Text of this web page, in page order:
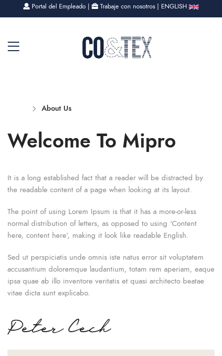
Portal del Empleado | Trabaje con nosotros | ENGLISH
About Us
Welcome To Mipro
It is a long established fact that a reader will be distracted by
the readable content of a page when looking at its layout.
The point of using Lorem Ipsum is that it has a more-or-less
normal distribution of letters, as opposed to using ‘Content
here, content here’, making it look like readable English.
Sed ut perspiciatis unde omnis iste natus error sit voluptatem
accusantium doloremque laudantium, totam rem aperiam, eaque
ipsa quae ab illo inventore veritatis et quasi architecto beatae
vitae dicta sunt explicabo.